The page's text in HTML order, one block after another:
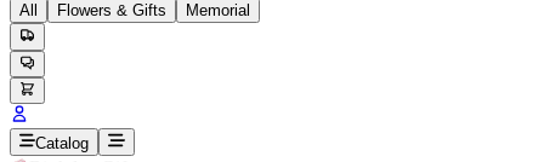
All Flowers & Gifts Memorial
Back
Free round-the-clock support
Head Office+37415200200
Catalog